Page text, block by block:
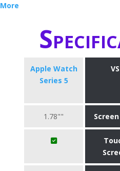
More
Apple Watch
Series 5
VS
1.78""